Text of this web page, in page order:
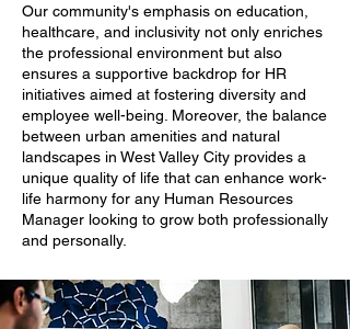
Our community's emphasis on education,
healthcare, and inclusivity not only enriches
the professional environment but also
ensures a supportive backdrop for HR
initiatives aimed at fostering diversity and
employee well-being. Moreover, the balance
between urban amenities and natural
landscapes in West Valley City provides a
unique quality of life that can enhance work-
life harmony for any Human Resources
Manager looking to grow both professionally
and personally.